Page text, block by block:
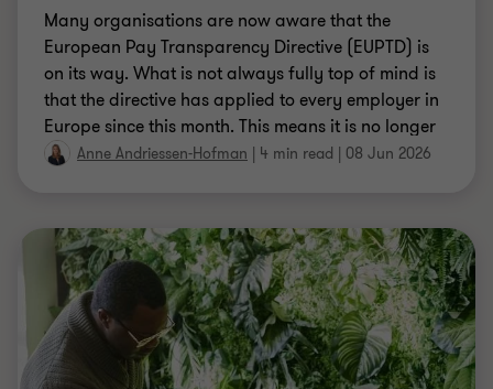
Many organisations are now aware that the
European Pay Transparency Directive (EUPTD) is
on its way. What is not always fully top of mind is
that the directive has applied to every employer in
Europe since this month. This means it is no longer
a future issue, but a current obligation.
Anne Andriessen-Hofman | 4 min read | 08 Jun 2026